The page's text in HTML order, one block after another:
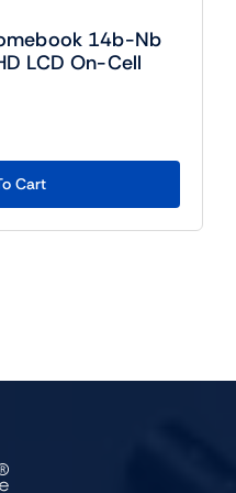
14b-Nb
LCD On-Cell
Cart